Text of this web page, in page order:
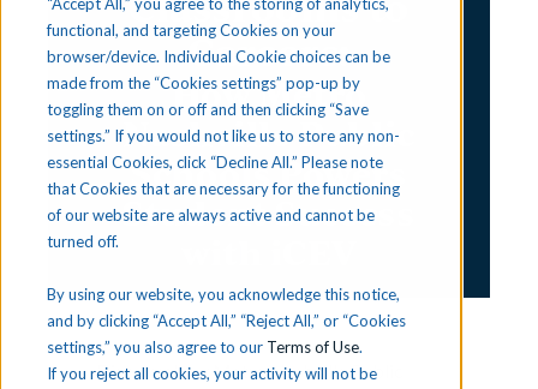
functional, and targeting Cookies on your
browser/device. Individual Cookie choices can be
made from the “Cookies settings” pop-up by
toggling them on or off and then clicking “Save
settings.” If you would not like us to store any non-
essential Cookies, click “Decline All.” Please note
that Cookies that are necessary for the functioning
of our website are always active and cannot be
turned off.
By using our website, you acknowledge this notice,
and by clicking “Accept All,” “Reject All,” or “Cookies
settings,” you also agree to our Terms of Use.
If you reject all cookies, your activity will not be
Careers:
How Metro
Nashville Public
Schools Powers
Student Success
Discover how Metro Nashville Public